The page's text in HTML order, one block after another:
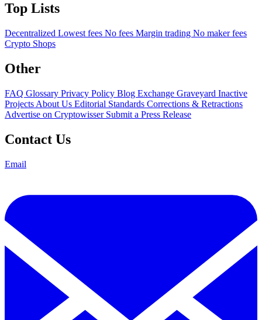
Top Lists
Decentralized Lowest fees No fees Margin trading No maker fees
Crypto Shops
Other
FAQ Glossary Privacy Policy Blog Exchange Graveyard Inactive
Projects About Us Editorial Standards Corrections & Retractions
Advertise on Cryptowisser Submit a Press Release
Contact Us
Email